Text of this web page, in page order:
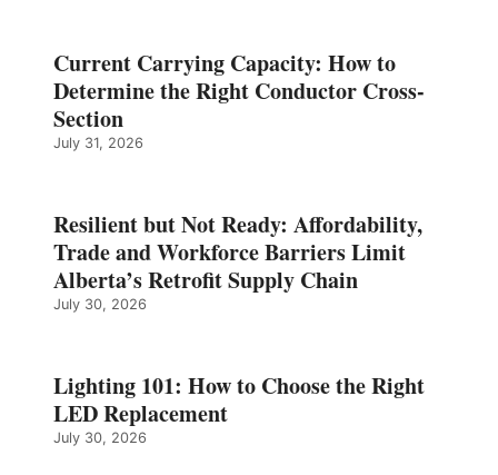
Current Carrying Capacity: How to
Determine the Right Conductor Cross-
Section
July 31, 2026
Resilient but Not Ready: Affordability,
Trade and Workforce Barriers Limit
Alberta’s Retrofit Supply Chain
July 30, 2026
Lighting 101: How to Choose the Right
LED Replacement
July 30, 2026